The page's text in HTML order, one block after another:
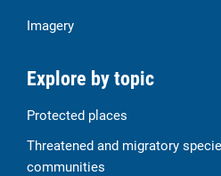
Imagery
Explore by topic
Protected places
Threatened and migratory
communities